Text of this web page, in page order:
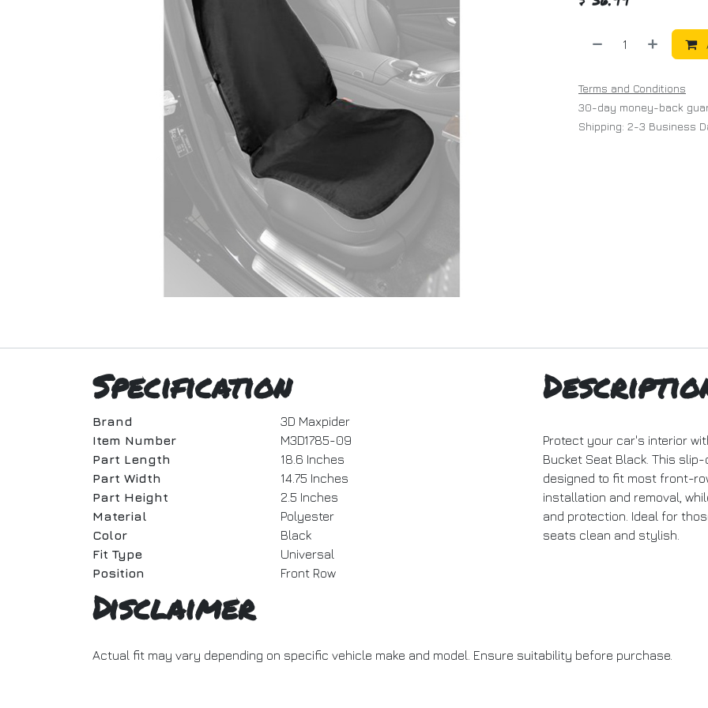
Terms and Conditions
30-day money-back
Shipping: 2-3 Business
Specification
Brand
3D Maxpider
Item Number
M3D1785-09
Part Length
18.6 Inches
Part Width
14.75 Inches
Part Height
2.5 Inches
Material
Polyester
Color
Black
Fit Type
Universal
Position
Front Row
Protect your car's interior
Bucket Seat Black. This
designed to fit most front-
installation and removal,
and protection. Ideal for
seats clean and stylish.
Disclaimer
Actual fit may vary depending on specific vehicle make and model. Ensure suitability before purchase.